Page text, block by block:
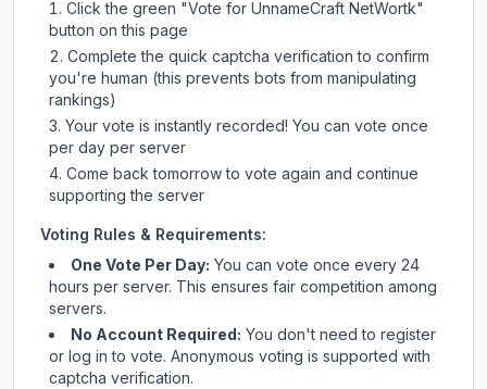
Click the green "Vote for UnnameCraft NetWortk"
button on this page
Complete the quick captcha verification to confirm
you're human (this prevents bots from manipulating
rankings)
Your vote is instantly recorded! You can vote once
per day per server
Come back tomorrow to vote again and continue
supporting the server
Voting Rules & Requirements:
One Vote Per Day: You can vote once every 24
hours per server. This ensures fair competition among
servers.
No Account Required: You don't need to register
or log in to vote. Anonymous voting is supported with
captcha verification.